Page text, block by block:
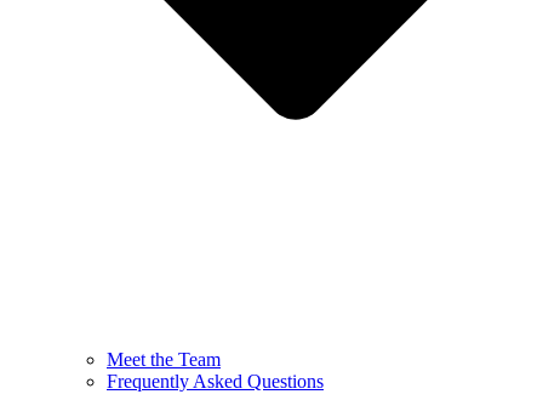
Meet the Team
Frequently Asked Questions